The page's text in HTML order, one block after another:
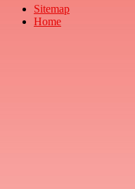
Sitemap
Home